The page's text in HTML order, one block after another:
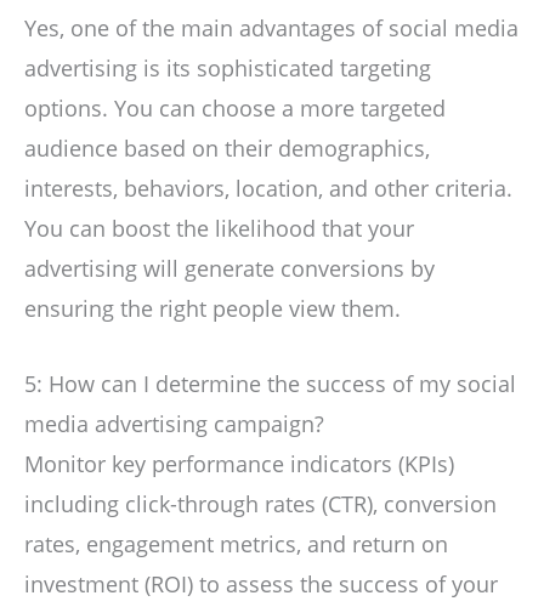
Yes, one of the main advantages of social media
advertising is its sophisticated targeting
options. You can choose a more targeted
audience based on their demographics,
interests, behaviors, location, and other criteria.
You can boost the likelihood that your
advertising will generate conversions by
ensuring the right people view them.
5: How can I determine the success of my social
media advertising campaign?
Monitor key performance indicators (KPIs)
including click-through rates (CTR), conversion
rates, engagement metrics, and return on
investment (ROI) to assess the success of your